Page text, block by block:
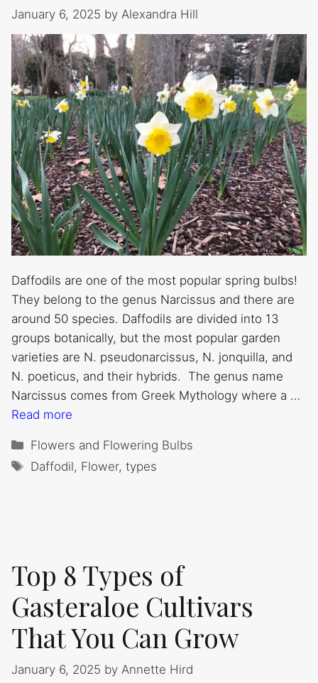
January 6, 2025 by Alexandra Hill
Daffodils are one of the most popular spring bulbs!
They belong to the genus Narcissus and there are
around 50 species. Daffodils are divided into 13
groups botanically, but the most popular garden
varieties are N. pseudonarcissus, N. jonquilla, and
N. poeticus, and their hybrids. The genus name
Narcissus comes from Greek Mythology where a …
Read more
Categories
Flowers and Flowering Bulbs
Tags
Daffodil, Flower,types
Top 8 Types of
Gasteraloe Cultivars
That You Can Grow
January 6, 2025 by Annette Hird